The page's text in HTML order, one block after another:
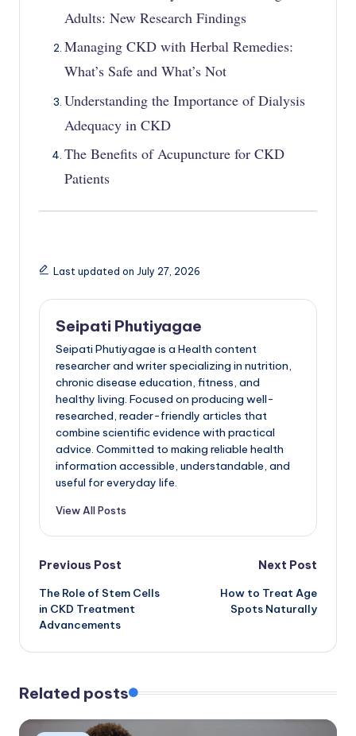
Adults: New Research Findings
Managing CKD with Herbal Remedies:
What’s Safe and What’s Not
Understanding the Importance of Dialysis
Adequacy in CKD
The Benefits of Acupuncture for CKD
Patients
Last updated on July 27, 2026
Seipati Phutiyagae
Seipati Phutiyagae is a Health content
researcher and writer specializing in nutrition,
chronic disease education, fitness, and
healthy living. Focused on producing well-
researched, reader-friendly articles that
combine scientific evidence with practical
advice. Committed to making reliable health
information accessible, understandable, and
useful for everyday life.
View All Posts
Post
navigation
Previous Post
The Role of Stem Cells
in CKD Treatment
Advancements
Next Post
How to Treat Age
Spots Naturally
Related posts